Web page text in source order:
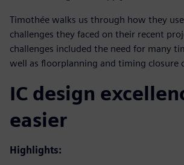
Timothée walks us through how they
challenges they faced on their recent
challenges included the need for many
well as floorplanning and timing closure
IC design
easier
Highlights: